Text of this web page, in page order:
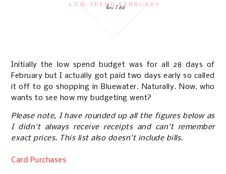
Initially the low spend budget was for all 28 days of
February but I actually got paid two days early so called
it off to go shopping in Bluewater. Naturally. Now, who
wants to see how my budgeting went?
Please note, I have rounded up all the figures below as
I didn't always receive receipts and can't remember
exact prices. This list also doesn't include bills.
Card Purchases